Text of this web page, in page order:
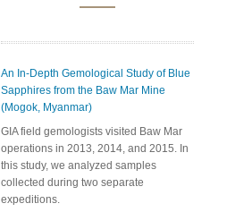
An In-Depth Gemological Study of Blue
Sapphires from the Baw Mar Mine
(Mogok, Myanmar)
GIA field gemologists visited Baw Mar
operations in 2013, 2014, and 2015. In
this study, we analyzed samples
collected during two separate
expeditions.